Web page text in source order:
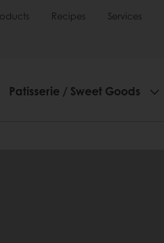
Recipes Services
Patisserie / Sweet Goods